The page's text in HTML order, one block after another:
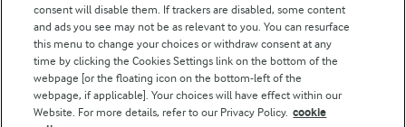
Follow Us
consent will disable them. If trackers are disabled, some content
and ads you see may not be as relevant to you. You can resurface
this menu to change your choices or withdraw consent at any
time by clicking the Cookies Settings link on the bottom of the
webpage [or the floating icon on the bottom-left of the
webpage, if applicable]. Your choices will have effect within our
Website. For more details, refer to our Privacy Policy. cookie